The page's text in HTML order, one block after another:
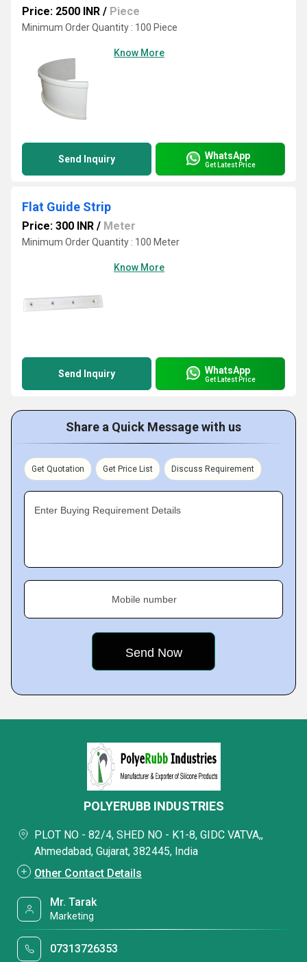
Price: 2500 INR / Piece
Minimum Order Quantity : 100 Piece
Know More
Send Inquiry WhatsApp
Get Latest Price
Flat Guide Strip
Price: 300 INR / Meter
Minimum Order Quantity : 100 Meter
Know More
Send Inquiry WhatsApp
Get Latest Price
Share a Quick Message with us
Get Quotation Get Price List Discuss Requirement
Enter Buying Requirement Details
Mobile number
POLYERUBB INDUSTRIES
PLOT NO - 82/4, SHED NO - K1-8, GIDC VATVA,,
Ahmedabad, Gujarat, 382445, India
Other Contact Details
Mr. Tarak
Marketing
07313726353